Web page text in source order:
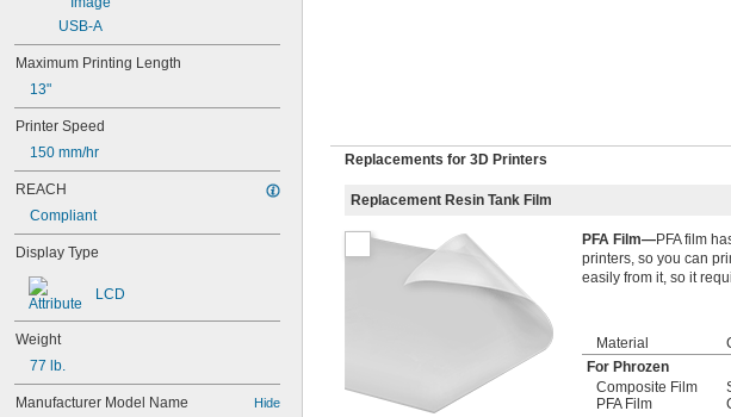
USB-A
Maximum Printing Length
13"
Printer Speed
150 mm/hr
REACH
Compliant
Display Type
LCD
Weight
77 lb.
Manufacturer Model Name Hide
Replacements for 3D Printers
Replacement Resin Tank Film
PFA Film—PFA film
printers, so you can
easily from it, so it
Material
For Phrozen
Composite Film
PFA Film